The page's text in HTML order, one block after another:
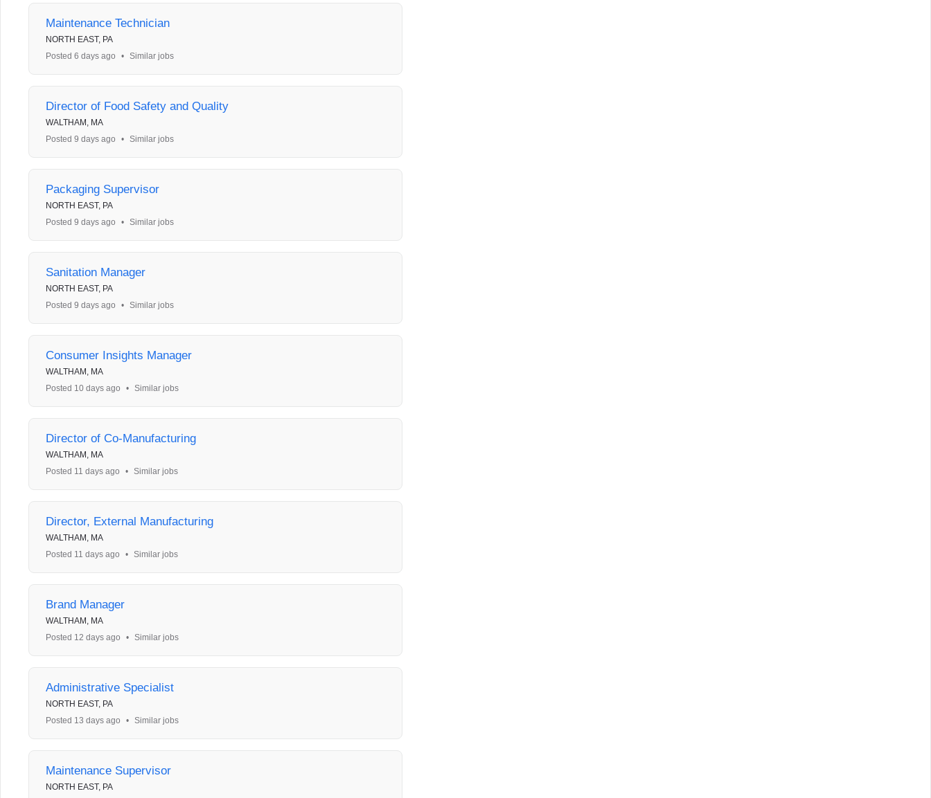
Maintenance Technician
NORTH EAST, PA
Posted 6 days ago
• Similar jobs
Director of Food Safety and Quality
WALTHAM, MA
Posted 9 days ago
• Similar jobs
Packaging Supervisor
NORTH EAST, PA
Posted 9 days ago
• Similar jobs
Sanitation Manager
NORTH EAST, PA
Posted 9 days ago
• Similar jobs
Consumer Insights Manager
WALTHAM, MA
Posted 10 days ago
• Similar jobs
Director of Co-Manufacturing
WALTHAM, MA
Posted 11 days ago
• Similar jobs
Director, External Manufacturing
WALTHAM, MA
Posted 11 days ago
• Similar jobs
Brand Manager
WALTHAM, MA
Posted 12 days ago
• Similar jobs
Administrative Specialist
NORTH EAST, PA
Posted 13 days ago
• Similar jobs
Maintenance Supervisor
NORTH EAST, PA